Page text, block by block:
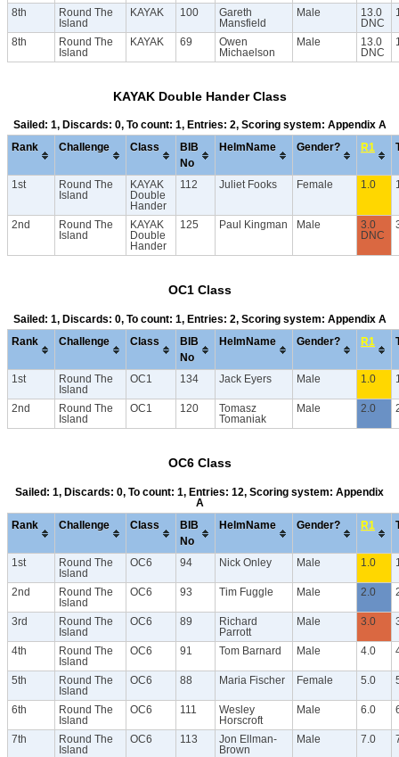
8th
Round The
Island
KAYAK 100
Gareth
Mansfield
Male
13.0
DNC
8th
Round The
Island
KAYAK 69
Owen
Michaelson
Male
13.0
DNC
KAYAK Double Hander Class
Sailed: 1, Discards: 0, To count: 1, Entries: 2, Scoring system: Appendix A
Rank Challenge Class
BIB
No
HelmName Gender? R1
1st
Round The
Island
KAYAK
Double
Hander
112 Juliet Fooks Female 1.0
2nd
Round The
Island
KAYAK
Double
Hander
125 Paul Kingman Male
3.0
DNC
OC1 Class
Sailed: 1, Discards: 0, To count: 1, Entries: 2, Scoring system: Appendix A
Rank Challenge Class
BIB
No
HelmName Gender? R1
1st
Round The
Island
OC1 134 Jack Eyers Male 1.0
2nd
Round The
Island
OC1 120
Tomasz
Tomaniak
Male 2.0
OC6 Class
Sailed: 1, Discards: 0, To count: 1, Entries: 12, Scoring system: Appendix
A
Rank Challenge Class
BIB
No
HelmName Gender? R1
1st
Round The
Island
OC6 94 Nick Onley Male 1.0
2nd
Round The
Island
OC6 93 Tim Fuggle Male 2.0
3rd
Round The
Island
OC6 89
Richard
Parrott
Male 3.0
4th
Round The
Island
OC6 91 Tom Barnard Male 4.0
5th
Round The
Island
OC6 88 Maria Fischer Female 5.0
6th
Round The
Island
OC6 111
Wesley
Horscroft
Male 6.0
7th
Round The
Island
OC6 113
Jon Ellman-
Brown
Male 7.0